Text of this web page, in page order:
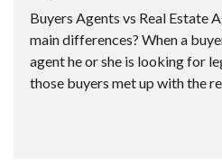
Buyers Agents vs Real Estate
main differences? When a
agent he or she is looking for
those buyers met up with the